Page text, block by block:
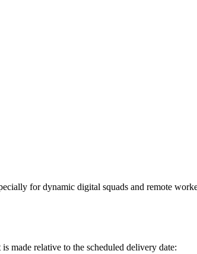
for dynamic digital squads and remote
made relative to the scheduled delivery date: